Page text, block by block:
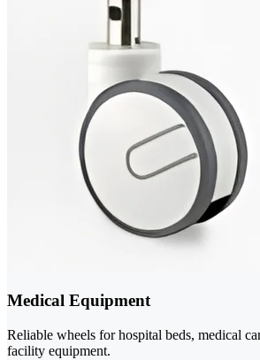
Medical Equipment
Reliable wheels for hospital beds, medical
facility equipment.